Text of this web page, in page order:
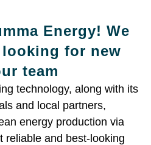
Energy! We
for new
team
technology, along with its
and local partners,
energy production via
reliable and best-looking